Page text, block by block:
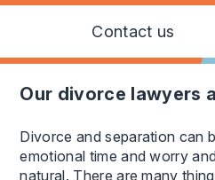
Contact us
our divorce lawyers
Divorce and separation can
emotional time and worry
natural. There are many